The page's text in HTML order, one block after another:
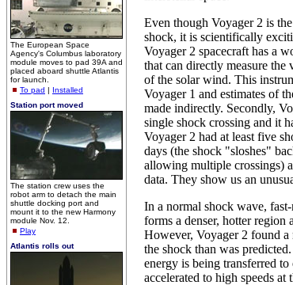
The European Space
Agency's Columbus laboratory
module moves to pad 39A and
placed aboard shuttle Atlantis
for launch.
To pad | Installed
Station port moved
The station crew uses the
robot arm to detach the main
shuttle docking port and
mount it to the new Harmony
module Nov. 12.
Play
Atlantis rolls out
Even though Voyager 2 is
shock, it is scientifically
Voyager 2 spacecraft has a
that can directly measure the
of the solar wind. This
Voyager 1 and estimates of
made indirectly. Secondly,
single shock crossing and it
Voyager 2 had at least five
days (the shock "sloshes"
allowing multiple crossings)
data. They show us an
In a normal shock wave,
forms a denser, hotter region
However, Voyager 2 found
the shock than was
energy is being transferred
accelerated to high speeds at